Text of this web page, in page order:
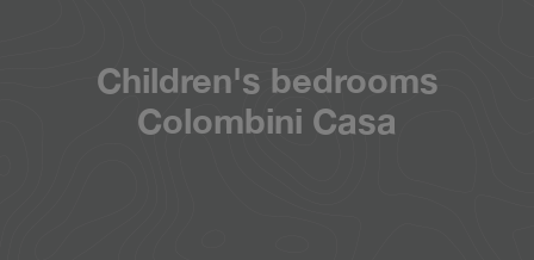
Children's bedrooms
Colombini Casa